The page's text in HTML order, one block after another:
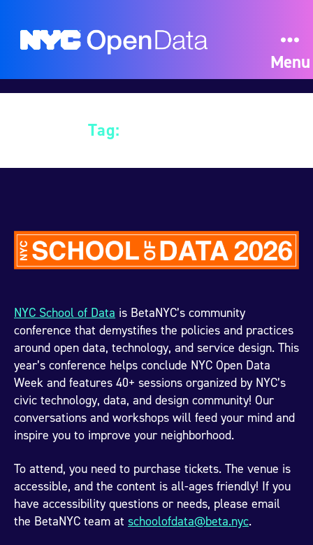
Menu
Tag:
NYC School of Data is BetaNYC’s community
conference that demystifies the policies and practices
around open data, technology, and service design. This
year’s conference helps conclude NYC Open Data
Week and features 40+ sessions organized by NYC’s
civic technology, data, and design community! Our
conversations and workshops will feed your mind and
inspire you to improve your neighborhood.
To attend, you need to purchase tickets. The venue is
accessible, and the content is all-ages friendly! If you
have accessibility questions or needs, please email
the BetaNYC team at schoolofdata@beta.nyc.